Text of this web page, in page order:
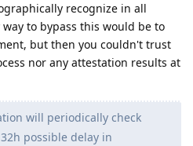
recognize in all
to bypass this would be to
but then you couldn't trust
nor any attestation results at
will periodically check
possible delay in